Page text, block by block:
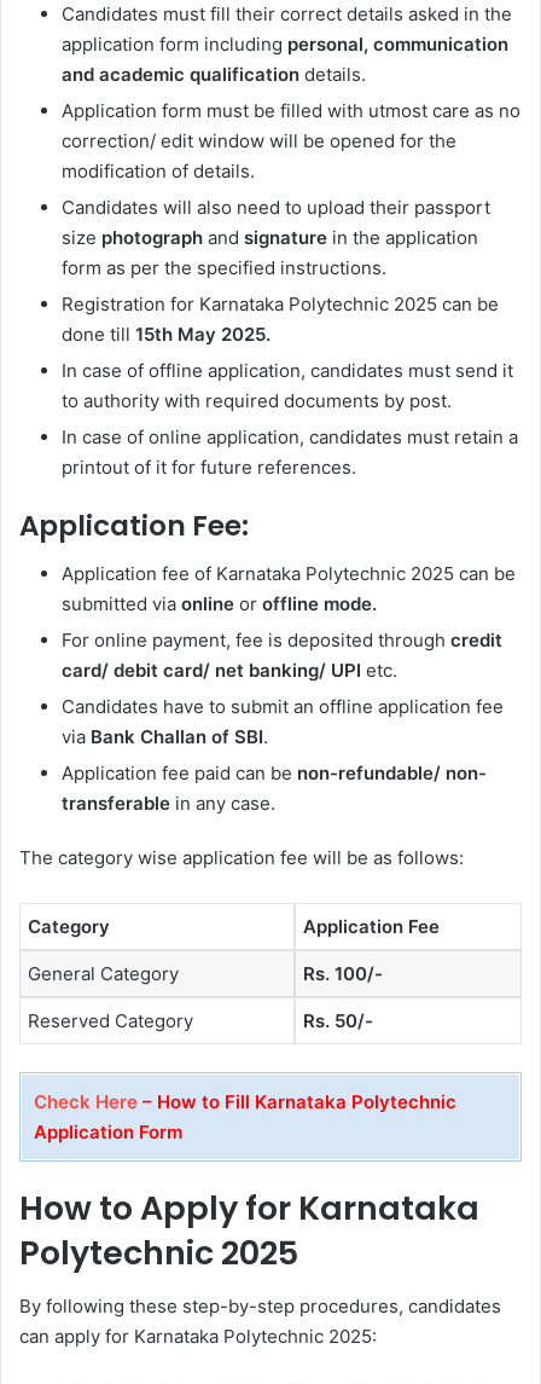
Candidates must fill their correct details asked in the
application form including personal, communication
and academic qualification details.
Application form must be filled with utmost care as no
correction/ edit window will be opened for the
modification of details.
Candidates will also need to upload their passport
size photograph and signature in the application
form as per the specified instructions.
Registration for Karnataka Polytechnic 2025 can be
done till 15th May 2025.
In case of offline application, candidates must send it
to authority with required documents by post.
In case of online application, candidates must retain a
printout of it for future references.
Application Fee:
Application fee of Karnataka Polytechnic 2025 can be
submitted via online or offline mode.
For online payment, fee is deposited through credit
card/ debit card/ net banking/ UPI etc.
Candidates have to submit an offline application fee
via Bank Challan of SBI.
Application fee paid can be non-refundable/ non-
transferable in any case.
The category wise application fee will be as follows:
Category Application Fee
General Category Rs. 100/-
Reserved Category Rs. 50/-
Check Here – How to Fill Karnataka Polytechnic
Application Form
How to Apply for Karnataka
Polytechnic 2025
By following these step-by-step procedures, candidates
can apply for Karnataka Polytechnic 2025: